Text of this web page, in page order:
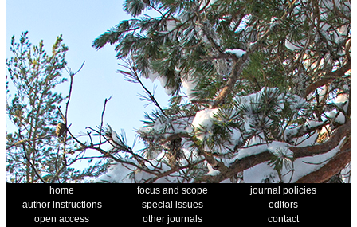
home focus and scope
journal policies
author instructions
special issues
editors
open access
other journals
contact